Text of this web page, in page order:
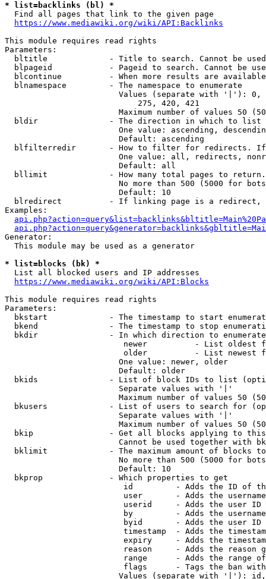
* list=backlinks (bl) *
  Find all pages that link to the given page
https://www.mediawiki.org/wiki/API:Backlinks
This module requires read rights
Parameters:
bltitle             - Title to search. Cannot be
blpageid            - Pageid to search. Cannot be
blcontinue          - When more results are
  blnamespace         - The namespace to enumerate
Values (separate with '|'):
                            275, 420, 421
Maximum number of values 50
  bldir               - The direction in which to list
One value: ascending,
                        Default: ascending
blfilterredir       - How to filter for redirects.
One value: all, redirects,
                        Default: all
bllimit             - How many total pages to
No more than 500 (5000 for
                        Default: 10
blredirect          - If linking page is a
Examples:
Generator:
  This module may be used as a generator
* list=blocks (bk) *
  List all blocked users and IP addresses
https://www.mediawiki.org/wiki/API:Blocks
This module requires read rights
Parameters:
bkstart             - The timestamp to start
bkend               - The timestamp to stop
  bkdir               - In which direction to enumerate
newer          - List oldest
older          - List newest
                        One value: newer, older
                        Default: older
bkids               - List of block IDs to list
                        Separate values with '|'
Maximum number of values 50
bkusers             - List of users to search for
                        Separate values with '|'
Maximum number of values 50
bkip                - Get all blocks applying to
Cannot be used together with
bklimit             - The maximum amount of blocks
No more than 500 (5000 for
                        Default: 10
  bkprop              - Which properties to get
id         - Adds the ID of
user       - Adds the
userid     - Adds the user ID
by         - Adds the
byid       - Adds the user ID
timestamp  - Adds the
expiry     - Adds the
reason     - Adds the reason
range      - Adds the range
flags      - Tags the ban
Values (separate with '|'):